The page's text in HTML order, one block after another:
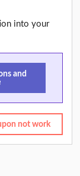
into your
and
not work